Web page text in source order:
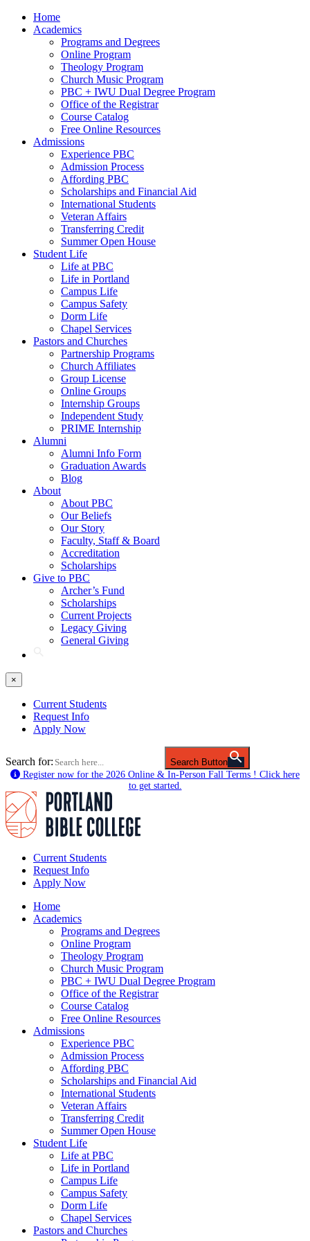
Home
Academics
Programs and Degrees
Online Program
Theology Program
Church Music Program
PBC + IWU Dual Degree Program
Office of the Registrar
Course Catalog
Free Online Resources
Admissions
Experience PBC
Admission Process
Affording PBC
Scholarships and Financial Aid
International Students
Veteran Affairs
Transferring Credit
Summer Open House
Student Life
Life at PBC
Life in Portland
Campus Life
Campus Safety
Dorm Life
Chapel Services
Pastors and Churches
Partnership Programs
Church Affiliates
Group License
Online Groups
Internship Groups
Independent Study
PRIME Internship
Alumni
Alumni Info Form
Graduation Awards
Blog
About
About PBC
Our Beliefs
Our Story
Faculty, Staff & Board
Accreditation
Scholarships
Give to PBC
Archer’s Fund
Scholarships
Current Projects
Legacy Giving
General Giving
×
Current Students
Request Info
Apply Now
Search for:
Search Button
Register now for the 2026 Online & In-Person Fall Terms ! Click here
to get started.
Current Students
Request Info
Apply Now
Home
Academics
Programs and Degrees
Online Program
Theology Program
Church Music Program
PBC + IWU Dual Degree Program
Office of the Registrar
Course Catalog
Free Online Resources
Admissions
Experience PBC
Admission Process
Affording PBC
Scholarships and Financial Aid
International Students
Veteran Affairs
Transferring Credit
Summer Open House
Student Life
Life at PBC
Life in Portland
Campus Life
Campus Safety
Dorm Life
Chapel Services
Pastors and Churches